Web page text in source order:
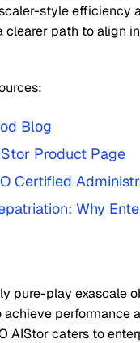
style efficiency
clearer path to align
Blog
Product Page
Certified
Why
pure-play exascale
performance
AIStor caters to